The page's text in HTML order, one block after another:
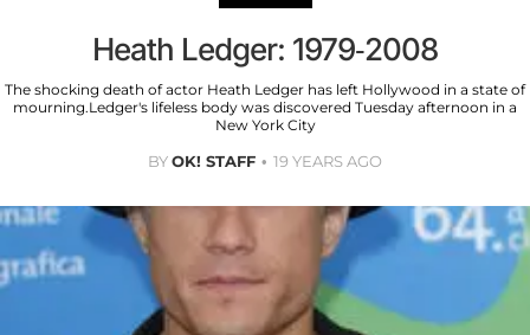
Heath Ledger: 1979-2008
The shocking death of actor Heath Ledger has left Hollywood in a state of
mourning.Ledger's lifeless body was discovered Tuesday afternoon in a
New York City
BYOK! STAFF 19 YEARS AGO